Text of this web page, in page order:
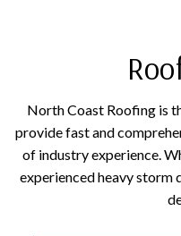
North Coast Roofing is
provide fast and
of industry experience.
experienced heavy storm